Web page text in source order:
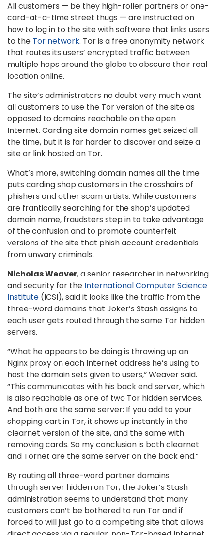
All customers — be they high-roller partners or one-
card-at-a-time street thugs — are instructed on
how to log in to the site with software that links users
to the Tor network. Tor is a free anonymity network
that routes its users’ encrypted traffic between
multiple hops around the globe to obscure their real
location online.
The site’s administrators no doubt very much want
all customers to use the Tor version of the site as
opposed to domains reachable on the open
Internet. Carding site domain names get seized all
the time, but it is far harder to discover and seize a
site or link hosted on Tor.
What’s more, switching domain names all the time
puts carding shop customers in the crosshairs of
phishers and other scam artists. While customers
are frantically searching for the shop’s updated
domain name, fraudsters step in to take advantage
of the confusion and to promote counterfeit
versions of the site that phish account credentials
from unwary criminals.
Nicholas Weaver, a senior researcher in networking
and security for the International Computer Science
Institute (ICSI), said it looks like the traffic from the
three-word domains that Joker’s Stash assigns to
each user gets routed through the same Tor hidden
servers.
“What he appears to be doing is throwing up an
Nginx proxy on each Internet address he’s using to
host the domain sets given to users,” Weaver said.
“This communicates with his back end server, which
is also reachable as one of two Tor hidden services.
And both are the same server: If you add to your
shopping cart in Tor, it shows up instantly in the
clearnet version of the site, and the same with
removing cards. So my conclusion is both clearnet
and Tornet are the same server on the back end.”
By routing all three-word partner domains
through server hidden on Tor, the Joker’s Stash
administration seems to understand that many
customers can’t be bothered to run Tor and if
forced to will just go to a competing site that allows